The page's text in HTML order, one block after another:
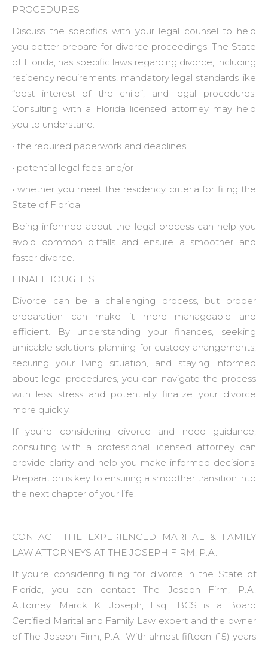
PROCEDURES
Discuss the specifics with your legal counsel to help
you better prepare for divorce proceedings. The State
of Florida, has specific laws regarding divorce, including
residency requirements, mandatory legal standards like
“best interest of the child”, and legal procedures.
Consulting with a Florida licensed attorney may help
you to understand:
• the required paperwork and deadlines,
• potential legal fees, and/or
• whether you meet the residency criteria for filing the
State of Florida
Being informed about the legal process can help you
avoid common pitfalls and ensure a smoother and
faster divorce.
FINALTHOUGHTS
Divorce can be a challenging process, but proper
preparation can make it more manageable and
efficient. By understanding your finances, seeking
amicable solutions, planning for custody arrangements,
securing your living situation, and staying informed
about legal procedures, you can navigate the process
with less stress and potentially finalize your divorce
more quickly.
If you’re considering divorce and need guidance,
consulting with a professional licensed attorney can
provide clarity and help you make informed decisions.
Preparation is key to ensuring a smoother transition into
the next chapter of your life.
CONTACT THE EXPERIENCED MARITAL & FAMILY
LAW ATTORNEYS AT THE JOSEPH FIRM, P.A.
If you’re considering filing for divorce in the State of
Florida, you can contact The Joseph Firm, P.A.
Attorney, Marck K. Joseph, Esq., BCS is a Board
Certified Marital and Family Law expert and the owner
of The Joseph Firm, P.A. With almost fifteen (15) years